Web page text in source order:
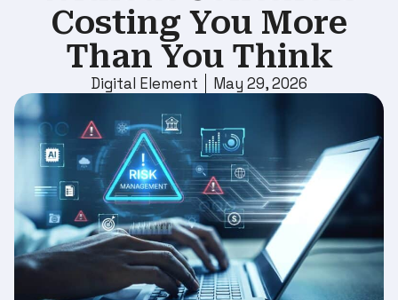
Costing You More
Than You Think
Digital Element May 29, 2026